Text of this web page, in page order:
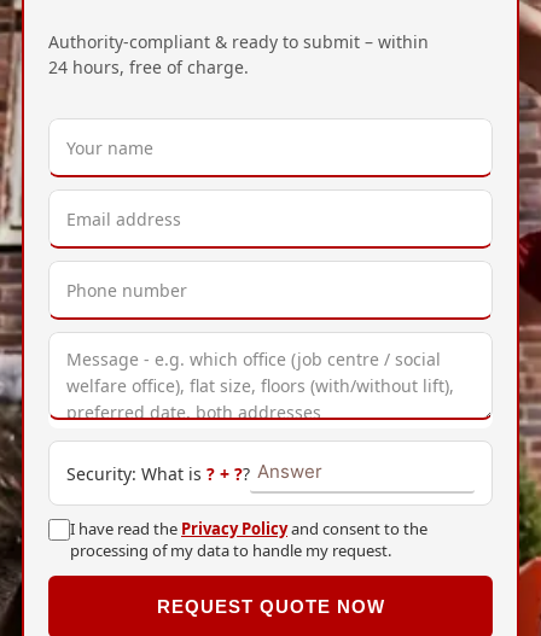
Authority-compliant & ready to submit – within
24 hours, free of charge.
Security: What is ? + ??
I have read the Privacy Policyand consent to the
processing of my data to handle my request.
REQUEST QUOTE NOW